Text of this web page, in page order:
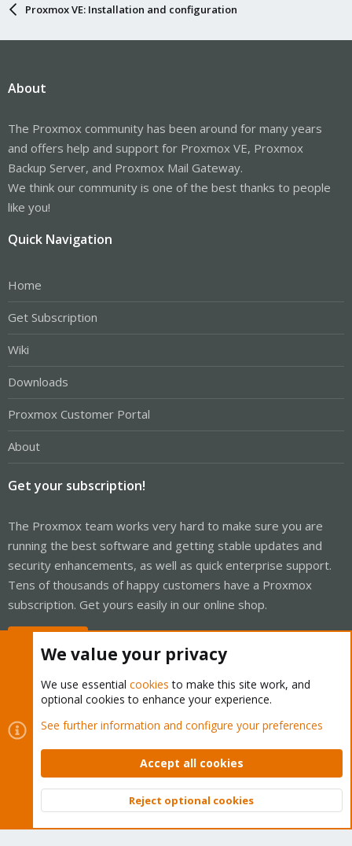
Proxmox VE: Installation and configuration
About
The Proxmox community has been around for many years
and offers help and support for Proxmox VE, Proxmox
Backup Server, and Proxmox Mail Gateway.
We think our community is one of the best thanks to people
like you!
Quick Navigation
Home
Get Subscription
Wiki
Downloads
Proxmox Customer Portal
About
Get your subscription!
The Proxmox team works very hard to make sure you are
running the best software and getting stable updates and
security enhancements, as well as quick enterprise support.
Tens of thousands of happy customers have a Proxmox
subscription. Get yours easily in our online shop.
Cookies
Proxmox Support Forum - Light Mode
Contact us
Terms and rules Privacy policy Help Home
Community platform by XenForo © 2010-2026 XenForo Ltd.
Top
We value your privacy
We use essential cookies to make this site work, and
optional cookies to enhance your experience.
See further information and configure your preferences
Accept all cookies
Reject optional cookies